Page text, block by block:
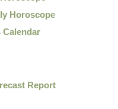
Horoscope
Calendar
Report